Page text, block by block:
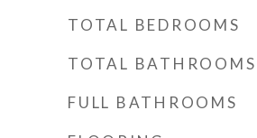
TOTAL BEDROOMS
TOTAL BATHROOMS
FULL BATHROOMS